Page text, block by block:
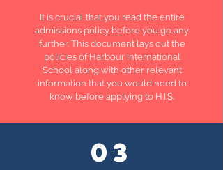
It is crucial that you read the entire
admissions policy before you go any
further. This document lays out the
policies of Harbour International
School along with other relevant
information that you would need to
know before applying to H.I.S.
03